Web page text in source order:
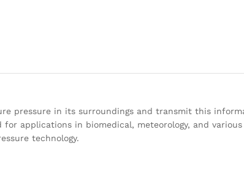
pressure in its surroundings and transmit this
applications in biomedical, meteorology, and
technology.